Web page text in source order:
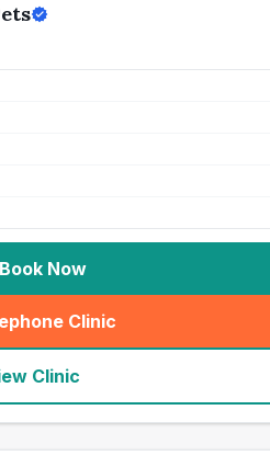
Book Now
Clinic
(seo_lab_card_freephone
Clinic